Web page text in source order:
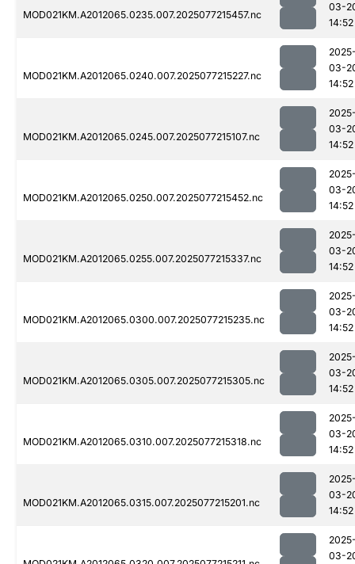
MOD021KM.A2012065.0235.007.2025077215457.nc
03-
14:52
MOD021KM.A2012065.0240.007.2025077215227.nc
03-
14:52
MOD021KM.A2012065.0245.007.2025077215107.nc
03-
14:52
MOD021KM.A2012065.0250.007.2025077215452.nc
03-
14:52
MOD021KM.A2012065.0255.007.2025077215337.nc
03-
14:52
MOD021KM.A2012065.0300.007.2025077215235.nc
03-
14:52
MOD021KM.A2012065.0305.007.2025077215305.nc
03-
14:52
MOD021KM.A2012065.0310.007.2025077215318.nc
03-
14:52
MOD021KM.A2012065.0315.007.2025077215201.nc
03-
14:52
03-